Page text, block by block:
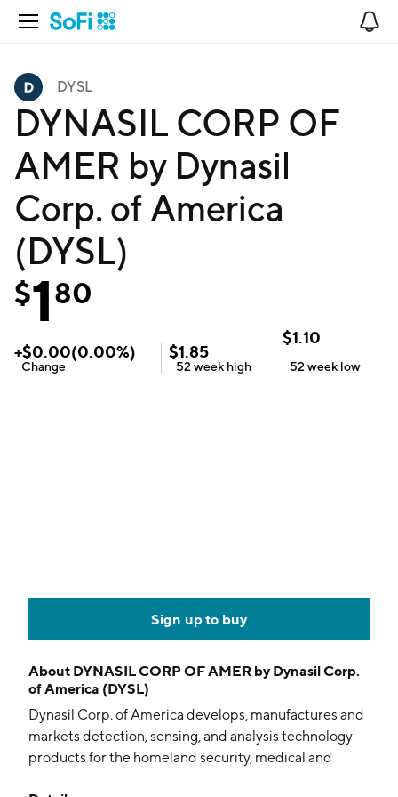
Open Navigation
DYSL
DYNASIL CORP OF
AMER by Dynasil
Corp. of America
(DYSL)
$180
+$0.00(0.00%)
Change
$1.85
52 week high
$1.10
52 week low
Sign up to buy
About DYNASIL CORP OF AMER by Dynasil Corp.
of America (DYSL)
Dynasil Corp. of America develops, manufactures and
markets detection, sensing, and analysis technology
products for the homeland security, medical and